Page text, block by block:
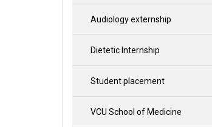
Audiology externship
Dietetic Internship
Student placement
VCU School of Medicine